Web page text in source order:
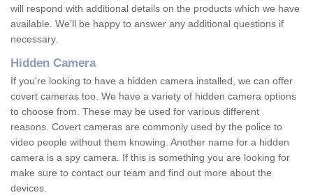
will respond with additional details on the products which we have
available. We'll be happy to answer any additional questions if
necessary.
Hidden Camera
If you're looking to have a hidden camera installed, we can offer
covert cameras too. We have a variety of hidden camera options
to choose from. These may be used for various different
reasons. Covert cameras are commonly used by the police to
video people without them knowing. Another name for a hidden
camera is a spy camera. If this is something you are looking for
make sure to contact our team and find out more about the
devices.